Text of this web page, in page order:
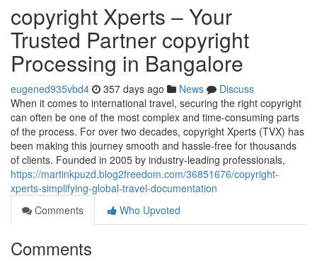
copyright Xperts – Your
Trusted Partner copyright
Processing in Bangalore
eugened935vbd4 357 days ago News
Discuss
When it comes to international travel, securing the right copyright
can often be one of the most complex and time-consuming parts
of the process. For over two decades, copyright Xperts (TVX) has
been making this journey smooth and hassle-free for thousands
of clients. Founded in 2005 by industry-leading professionals,
https://martinkpuzd.blog2freedom.com/36851676/copyright-
xperts-simplifying-global-travel-documentation
Comments
Who Upvoted
Comments